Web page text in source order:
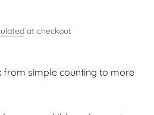
at checkout
from simple counting to more